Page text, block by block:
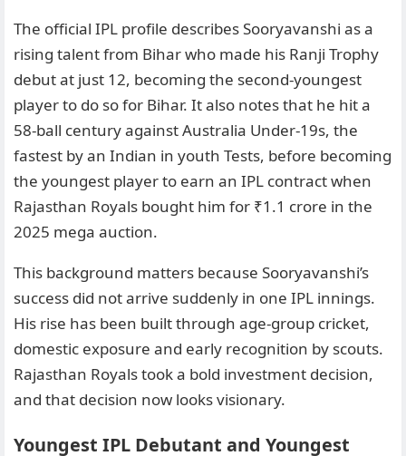
The official IPL profile describes Sooryavanshi as a
rising talent from Bihar who made his Ranji Trophy
debut at just 12, becoming the second-youngest
player to do so for Bihar. It also notes that he hit a
58-ball century against Australia Under-19s, the
fastest by an Indian in youth Tests, before becoming
the youngest player to earn an IPL contract when
Rajasthan Royals bought him for ₹1.1 crore in the
2025 mega auction.
This background matters because Sooryavanshi’s
success did not arrive suddenly in one IPL innings.
His rise has been built through age-group cricket,
domestic exposure and early recognition by scouts.
Rajasthan Royals took a bold investment decision,
and that decision now looks visionary.
Youngest IPL Debutant and Youngest